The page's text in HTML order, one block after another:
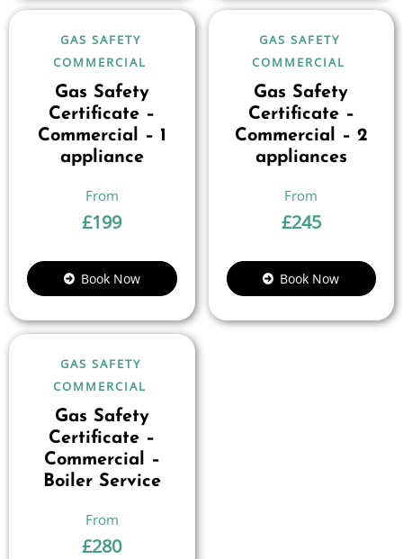
GAS SAFETY
COMMERCIAL
Gas Safety
Certificate –
Commercial – 1
appliance
£199
Book Now
GAS SAFETY
COMMERCIAL
Gas Safety
Certificate –
Commercial – 2
appliances
£245
Book Now
GAS SAFETY
COMMERCIAL
Gas Safety
Certificate –
Commercial –
Boiler Service
£280